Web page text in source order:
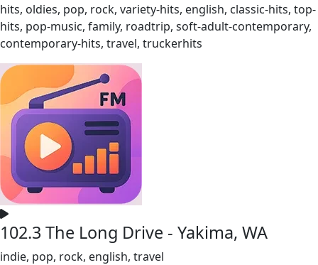
hits, oldies, pop, rock, variety-hits, english, classic-hits, top-
hits, pop-music, family, roadtrip, soft-adult-contemporary,
contemporary-hits, travel, truckerhits
102.3 The Long Drive - Yakima, WA
indie, pop, rock, english, travel